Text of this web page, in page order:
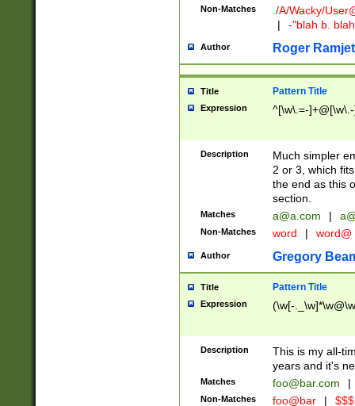
Non-Matches ./A/Wacky/
|
-"blah b.
Author Roger Ramjet
Title Pattern Title
Expression ^[\w\.=-
Description
Much simpler
2 or 3, which
the end as this
section.
Matches a@a.com |
Non-Matches word | word@
Author Gregory
Title Pattern Title
Expression (\w[-
Description
This is my all-
years and it's
Matches foo@bar.com |
Non-Matches foo@bar |